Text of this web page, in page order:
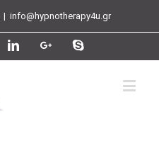
| info@hypnotherapy4u.gr